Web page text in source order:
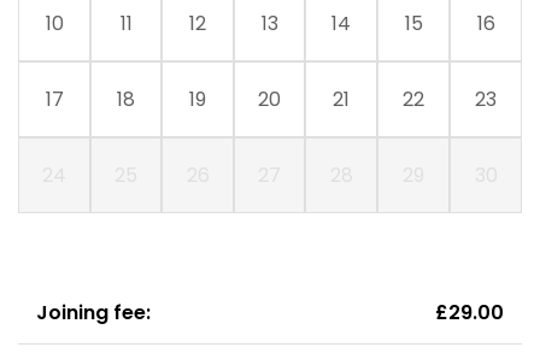
10 11 12 13 14 15 16
17 18 19 20 21 22 23
Joining fee: £29.00